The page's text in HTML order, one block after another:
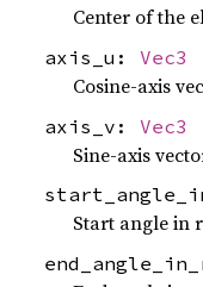
Center of the
axis_u: Vec3
Cosine-axis
axis_v: Vec3
Sine-axis
Start angle in